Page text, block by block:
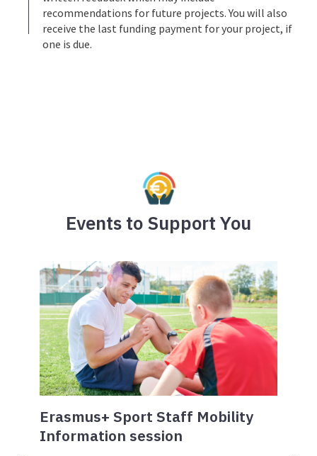
recommendations for future projects. You will also
receive the last funding payment for your project, if
one is due.
Events to Support You
Erasmus+ Sport Staff Mobility
Information session